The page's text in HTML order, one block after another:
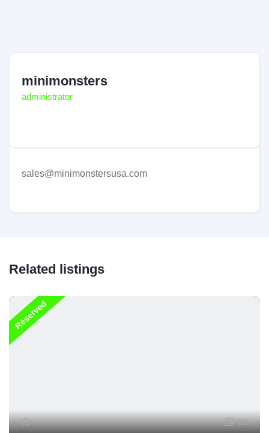
minimonsters
administrator
sales@minimonstersusa.com
Related listings
Reserved
20